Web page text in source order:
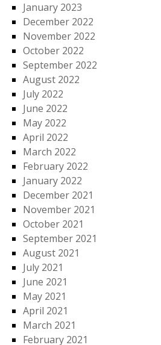
January 2023
December 2022
November 2022
October 2022
September 2022
August 2022
July 2022
June 2022
May 2022
April 2022
March 2022
February 2022
January 2022
December 2021
November 2021
October 2021
September 2021
August 2021
July 2021
June 2021
May 2021
April 2021
March 2021
February 2021